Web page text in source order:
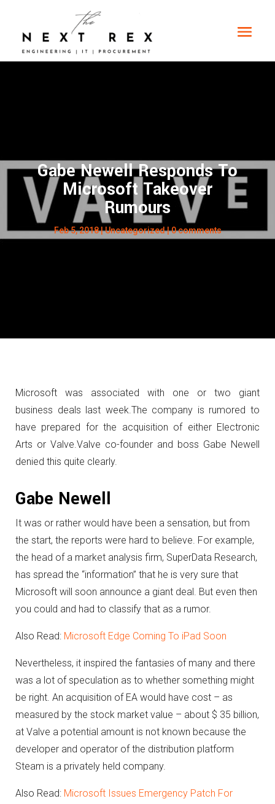
Gabe Newell Responds To
Microsoft Takeover
Rumours
Feb 5, 2018|Uncategorized|0 comments
Microsoft was associated with one or two giant
business deals last week.The company is rumored to
have prepared for the acquisition of either Electronic
Arts or Valve.Valve co-founder and boss Gabe Newell
denied this quite clearly.
Gabe Newell
It was or rather would have been a sensation, but from
the start, the reports were hard to believe. For example,
the head of a market analysis firm, SuperData Research,
has spread the “information” that he is very sure that
Microsoft will soon announce a giant deal. But even then
you could and had to classify that as a rumor.
Also Read: Microsoft Edge Coming To iPad Soon
Nevertheless, it inspired the fantasies of many and there
was a lot of speculation as to whether something might
be right. An acquisition of EA would have cost – as
measured by the stock market value – about $ 35 billion,
at Valve a potential amount is not known because the
developer and operator of the distribution platform
Steam is a privately held company.
Also Read: Microsoft Issues Emergency Patch For